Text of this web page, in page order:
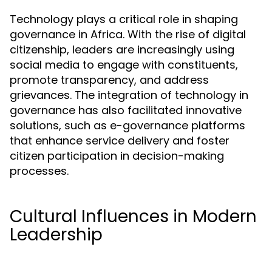
Technology plays a critical role in shaping
governance in Africa. With the rise of digital
citizenship, leaders are increasingly using
social media to engage with constituents,
promote transparency, and address
grievances. The integration of technology in
governance has also facilitated innovative
solutions, such as e-governance platforms
that enhance service delivery and foster
citizen participation in decision-making
processes.
Cultural Influences in Modern
Leadership